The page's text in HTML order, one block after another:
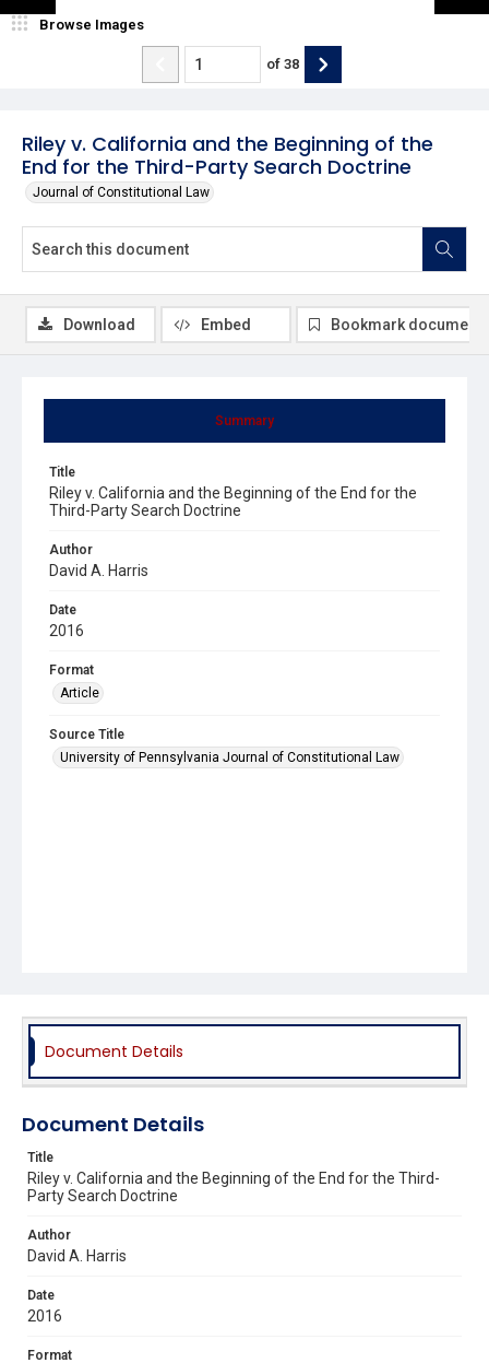
Riley v. California and the Beginning of the
End for the Third-Party Search Doctrine
Journal of Constitutional Law
Browse Images
of 38
Summary
Title
Riley v. California and the Beginning of the End for the
Third-Party Search Doctrine
Author
David A. Harris
Date
2016
Format
Article
Source Title
University of Pennsylvania Journal of Constitutional Law
Download Embed Bookmark document
Document Details
Document Details
Title
Riley v. California and the Beginning of the End for the Third-
Party Search Doctrine
Author
David A. Harris
Date
2016
Format